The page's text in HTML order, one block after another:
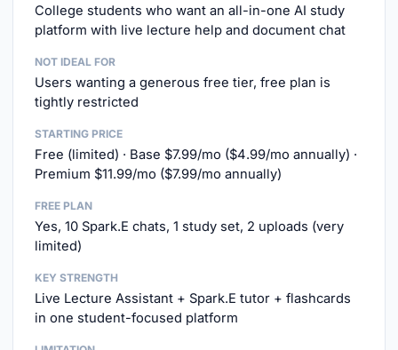
College students who want an all-in-one AI study
platform with live lecture help and document chat
NOT IDEAL FOR
Users wanting a generous free tier, free plan is
tightly restricted
STARTING PRICE
Free (limited) · Base $7.99/mo ($4.99/mo annually) ·
Premium $11.99/mo ($7.99/mo annually)
FREE PLAN
Yes, 10 Spark.E chats, 1 study set, 2 uploads (very
limited)
KEY STRENGTH
Live Lecture Assistant + Spark.E tutor + flashcards
in one student-focused platform